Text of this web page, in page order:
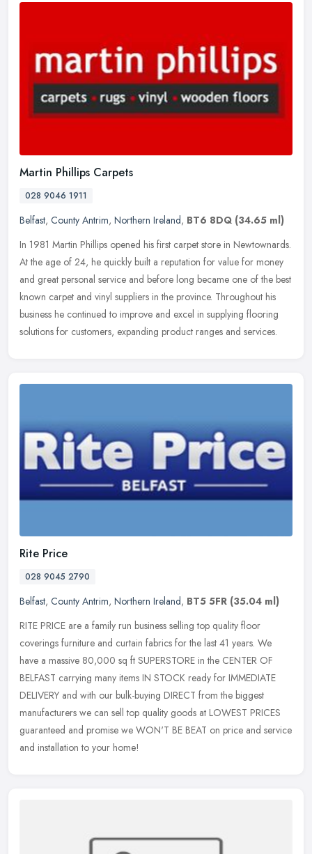
Martin Phillips Carpets
028 9046 1911
Belfast, County Antrim, Northern Ireland, BT6 8DQ (34.65 ml)
In 1981 Martin Phillips opened his first carpet store in Newtownards.
At the age of 24, he quickly built a reputation for value for money
and great personal service and before long became one of the best
known carpet and vinyl suppliers in the province. Throughout his
business he continued to improve and excel in supplying flooring
solutions for customers, expanding product ranges and services.
Rite Price
028 9045 2790
Belfast, County Antrim, Northern Ireland, BT5 5FR (35.04 ml)
RITE PRICE are a family run business selling top quality floor
coverings furniture and curtain fabrics for the last 41 years. We
have a massive 80,000 sq ft SUPERSTORE in the CENTER OF
BELFAST carrying many items IN STOCK ready for IMMEDIATE
DELIVERY and with our bulk-buying DIRECT from the biggest
manufacturers we can sell top quality goods at LOWEST PRICES
guaranteed and promise we WON'T BE BEAT on price and service
and installation to your home!